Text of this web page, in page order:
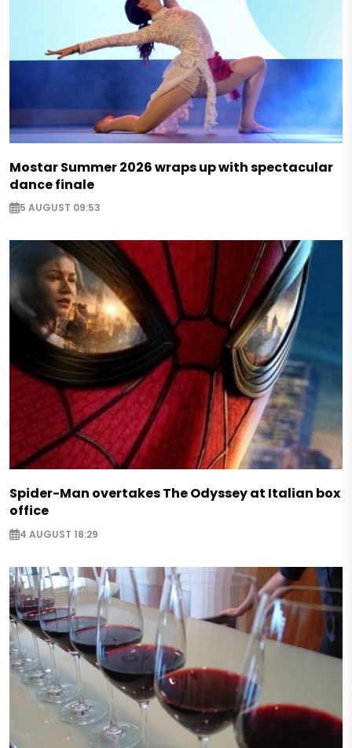
Mostar Summer 2026 wraps up with spectacular
dance finale
5 AUGUST 09:53
Spider-Man overtakes The Odyssey at Italian box
office
4 AUGUST 18:29